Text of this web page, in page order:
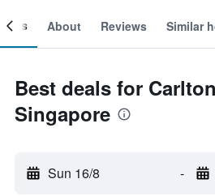
About Reviews Similar
Best deals for
Singapore
Sun 16/8 -